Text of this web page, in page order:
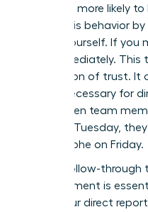
2.5 times more likely
model this behavior
set for yourself. If you
and immediately. This
foundation of trust. It
safety necessary for
early. When team
delay on Tuesday,
catastrophe on Friday.
Linking follow-
advancement is
Show your direct